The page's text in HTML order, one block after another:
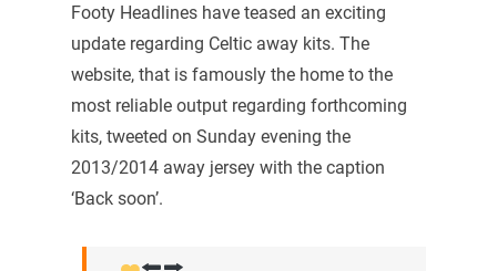
Footy Headlines have teased an exciting
update regarding Celtic away kits. The
website, that is famously the home to the
most reliable output regarding forthcoming
kits, tweeted on Sunday evening the
2013/2014 away jersey with the caption
‘Back soon’.